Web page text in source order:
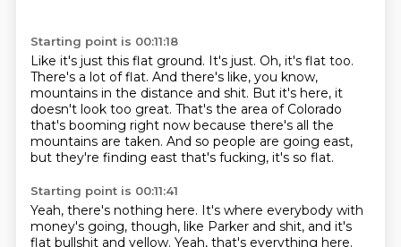
Starting point is 00:11:18
Like it's just this flat ground. It's just. Oh, it's flat too.
There's a lot of flat. And there's like, you know,
mountains in the distance and shit. But it's here, it
doesn't look too great. That's the area of Colorado
that's booming right now because there's all the
mountains are taken. And so people are going east,
but they're finding east that's fucking, it's so flat.
Starting point is 00:11:41
Yeah, there's nothing here. It's where everybody with
money's going, though, like Parker and shit, and it's
flat bullshit and yellow. Yeah, that's everything here.